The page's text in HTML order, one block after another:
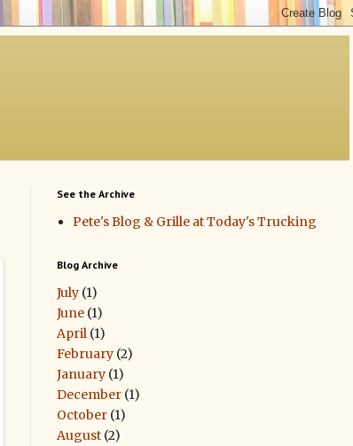
See the Archive
Pete's Blog & Grille at Today's Trucking
Blog Archive
July (1)
June (1)
April (1)
February (2)
January (1)
December (1)
October (1)
August (2)